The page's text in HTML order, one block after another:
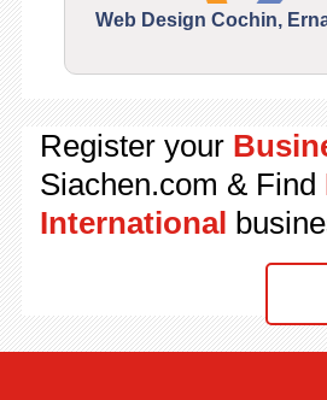
Web Design Cochin,
Register your
Siachen.com & Find
International